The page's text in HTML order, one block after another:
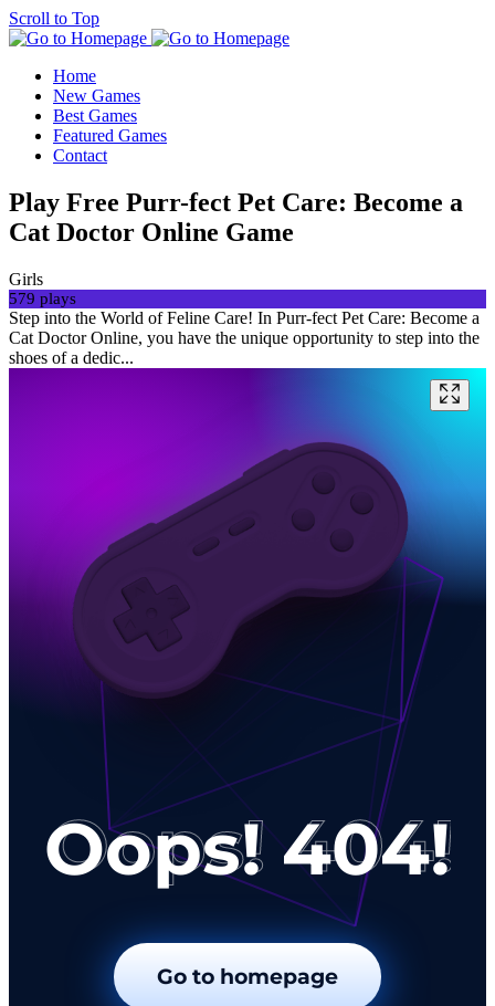
Scroll to Top
Home
New Games
Best Games
Featured Games
Contact
Play Free Purr-fect Pet Care: Become a
Cat Doctor Online Game
Girls
579 plays
Step into the World of Feline Care! In Purr-fect Pet Care: Become a
Cat Doctor Online, you have the unique opportunity to step into the
shoes of a dedic...